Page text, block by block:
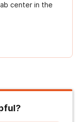
center in the